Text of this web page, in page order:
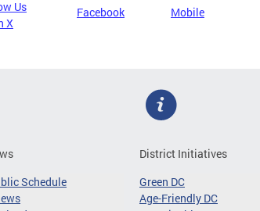
Us
X
Facebook Mobile
Schedule
District Initiatives
Green DC
Age-Friendly DC